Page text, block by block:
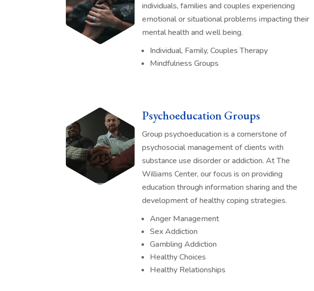
individuals, families and couples experiencing
emotional or situational problems impacting their
mental health and well being.
Individual, Family, Couples Therapy
Mindfulness Groups
Psychoeducation Groups
Group psychoeducation is a cornerstone of
psychosocial management of clients with
substance use disorder or addiction. At The
Williams Center, our focus is on providing
education through information sharing and the
development of healthy coping strategies.
Anger Management
Sex Addiction
Gambling Addiction
Healthy Choices
Healthy Relationships